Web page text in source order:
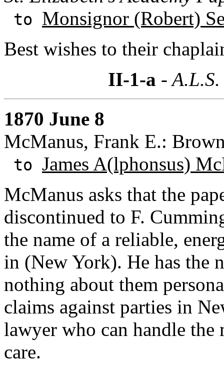
to Monsignor (Robert)
Best wishes to their
II-1-a -
1870 June 8
McManus, Frank E.:
to James A(lphonsus)
McManus asks that the
discontinued to F.
the name of a reliable,
in (New York). He has the
nothing about them
claims against parties in
lawyer who can handle
care.